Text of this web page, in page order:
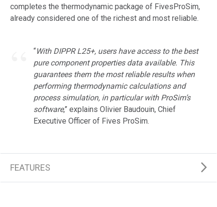
completes the thermodynamic package of FivesProSim,
already considered one of the richest and most reliable.
“With DIPPR L25+, users have access to the best
pure component properties data available. This
guarantees them the most reliable results when
performing thermodynamic calculations and
process simulation, in particular with ProSim’s
software,” explains Olivier Baudouin, Chief
Executive Officer of Fives ProSim.
FEATURES